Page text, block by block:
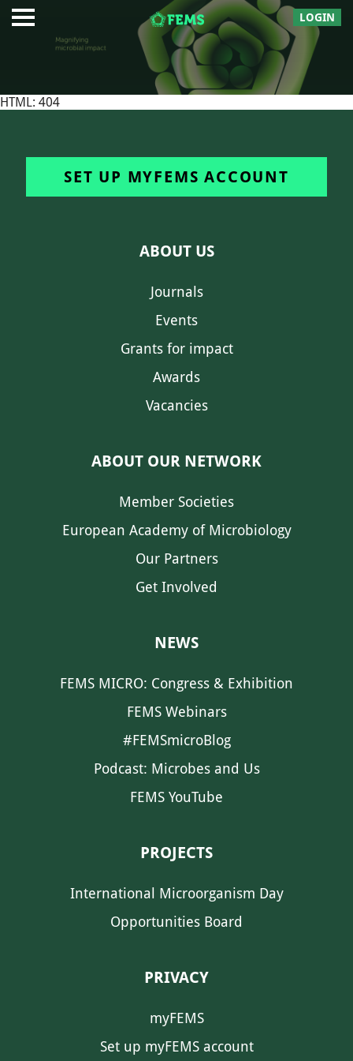
LOGIN
HTML: 404
SET UP MYFEMS ACCOUNT
ABOUT US
Journals
Events
Grants for impact
Awards
Vacancies
ABOUT OUR NETWORK
Member Societies
European Academy of Microbiology
Our Partners
Get Involved
NEWS
FEMS MICRO: Congress & Exhibition
FEMS Webinars
#FEMSmicroBlog
Podcast: Microbes and Us
FEMS YouTube
PROJECTS
International Microorganism Day
Opportunities Board
PRIVACY
myFEMS
Set up myFEMS account